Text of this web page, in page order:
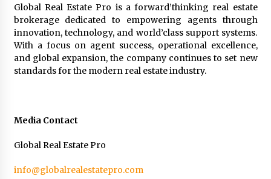
Global Real Estate Pro is a forward’thinking real estate
brokerage dedicated to empowering agents through
innovation, technology, and world’class support systems.
With a focus on agent success, operational excellence,
and global expansion, the company continues to set new
standards for the modern real estate industry.
Media Contact
Global Real Estate Pro
info@globalrealestatepro.com